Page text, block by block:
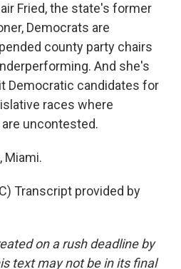
Fried, the state's former
Democrats are
county party chairs
And she's
Democratic candidates for
races where
uncontested.
Miami.
Transcript provided by
on a rush deadline by
text may not be in its final